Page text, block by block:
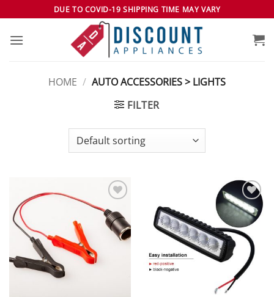
to
content
DUE TO COVID-19 SHIPPING TIME MAY VARY
HOME / AUTO ACCESSORIES > LIGHTS
FILTER
Add to
wishlist
Add to
wishlist